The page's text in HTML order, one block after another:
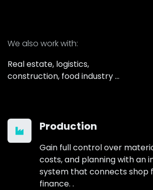
We also workwith:
Real estate, logistics,
construction, food industry …
Production
Gain full control over
costs, and planning with an
system that connects shop
finance. .